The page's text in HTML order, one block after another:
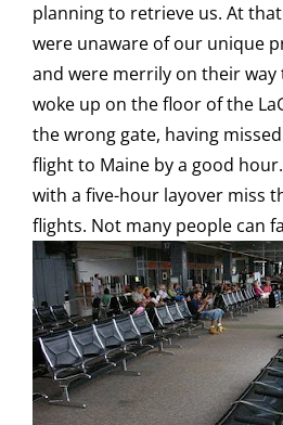
planning to retrieve us. At
were unaware of our unique
and were merrily on their way
woke up on the floor of the
the wrong gate, having
flight to Maine by a good
with a five-hour layover miss
flights. Not many people can